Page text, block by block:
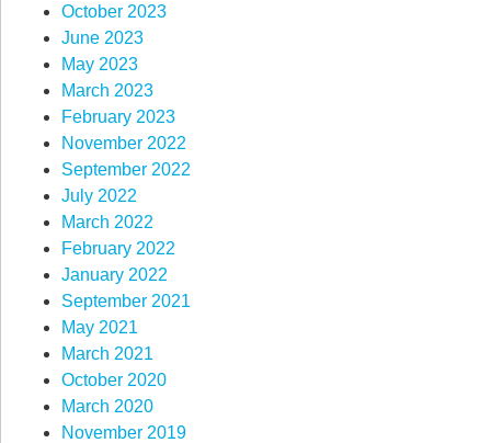
October 2023
June 2023
May 2023
March 2023
February 2023
November 2022
September 2022
July 2022
March 2022
February 2022
January 2022
September 2021
May 2021
March 2021
October 2020
March 2020
November 2019